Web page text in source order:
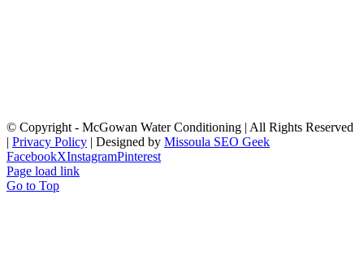
© Copyright - McGowan Water Conditioning | All Rights Reserved
| Privacy Policy | Designed by Missoula SEO Geek
FacebookXInstagramPinterest
Page load link
Go to Top